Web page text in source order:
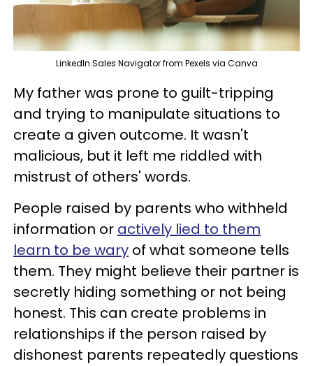
LinkedIn Sales Navigator from Pexels via Canva
My father was prone to guilt-tripping
and trying to manipulate situations to
create a given outcome. It wasn't
malicious, but it left me riddled with
mistrust of others' words.
People raised by parents who withheld
information or actively lied to them
learn to be wary of what someone tells
them. They might believe their partner is
secretly hiding something or not being
honest. This can create problems in
relationships if the person raised by
dishonest parents repeatedly questions